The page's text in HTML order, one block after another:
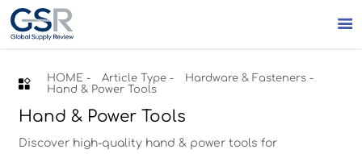

 HOME- Article Type- Hardware & Fasteners-
Hand & Power Tools
Hand & Power Tools
Discover high-quality hand & power tools for